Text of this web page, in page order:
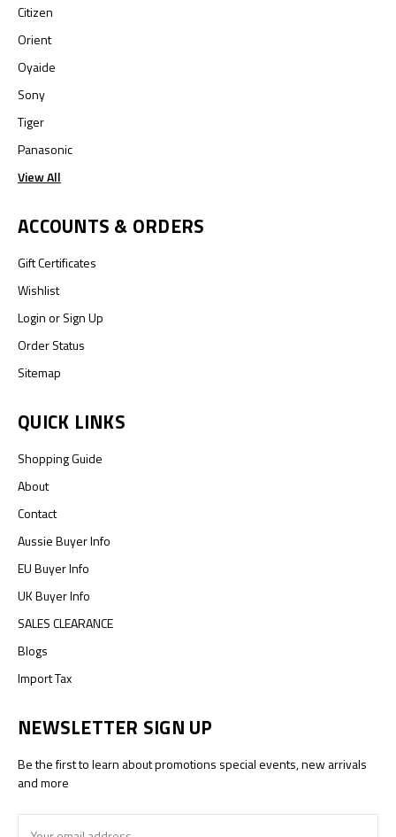
Citizen
Orient
Oyaide
Sony
Tiger
Panasonic
View All
ACCOUNTS & ORDERS
Gift Certificates
Wishlist
LoginorSign Up
Order Status
Sitemap
QUICK LINKS
Shopping Guide
About
Contact
Aussie Buyer Info
EU Buyer Info
UK Buyer Info
SALES CLEARANCE
Blogs
Import Tax
NEWSLETTER SIGN UP
Be the first to learn about promotions special events, new arrivals
and more